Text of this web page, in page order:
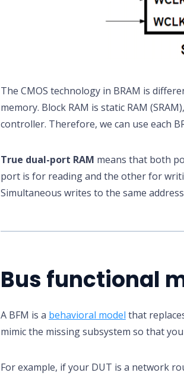
The CMOS technology in BRAM is
memory. Block RAM is static RAM
controller. Therefore, we can use each
True dual-port RAM means that both
port is for reading and the other for
Simultaneous writes to the same
Bus functional
A BFM is a behavioral model that
mimic the missing subsystem so that
For example, if your DUT is a network